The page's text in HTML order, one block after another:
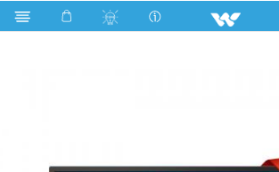
Search W32R40